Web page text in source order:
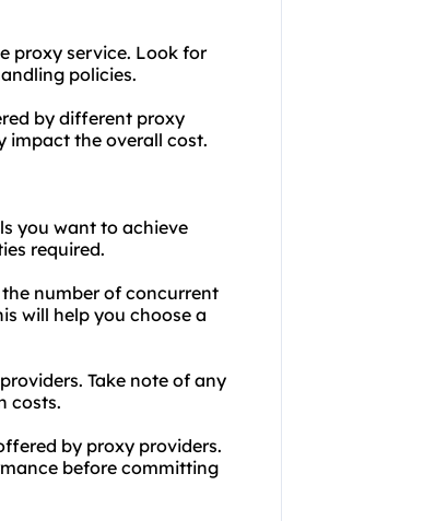
proxy service. Look for
policies.
by different proxy
impact the overall cost.
you want to achieve
required.
number of concurrent
will help you choose a
Take note of any
costs.
by proxy providers.
before committing